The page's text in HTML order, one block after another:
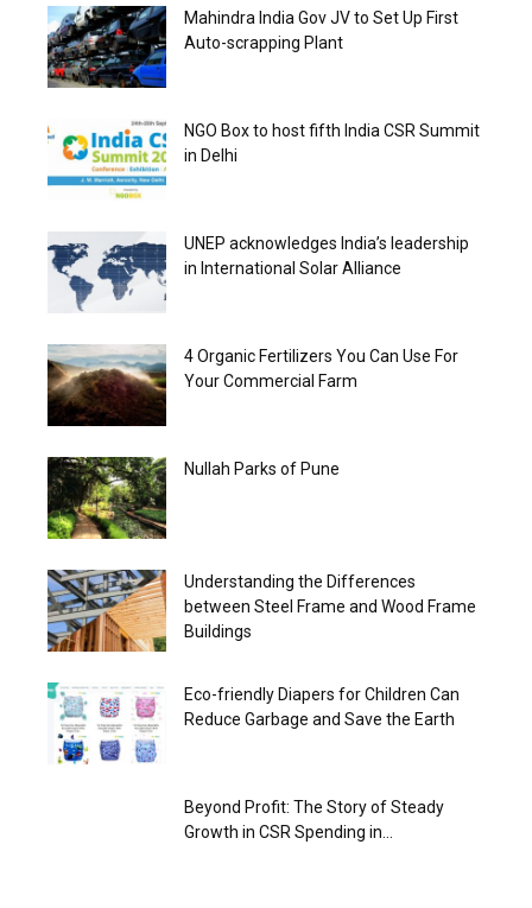
Mahindra India Gov JV to Set Up First
Auto-scrapping Plant
NGO Box to host fifth India CSR Summit
in Delhi
UNEP acknowledges India’s leadership
in International Solar Alliance
4 Organic Fertilizers You Can Use For
Your Commercial Farm
Nullah Parks of Pune
Understanding the Differences
between Steel Frame and Wood Frame
Buildings
Eco-friendly Diapers for Children Can
Reduce Garbage and Save the Earth
Beyond Profit: The Story of Steady
Growth in CSR Spending in...